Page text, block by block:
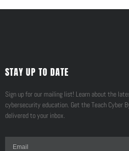
STAY UP TO DATE
Sign up for our mailing list! Learn about the
cybersecurity education. Get the Teach Cyber
delivered to your inbox.